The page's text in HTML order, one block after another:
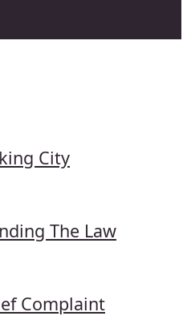
City
The Law
Complaint